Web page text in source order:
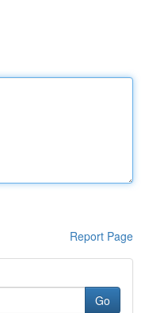
Report Page
Go